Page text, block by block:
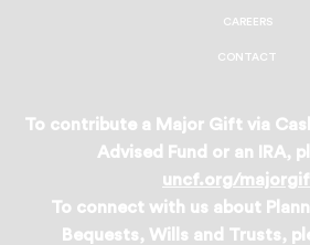
CAREERS
CONTACT
To contribute a Major Gift via
Advised Fund or an IRA,
uncf.org/
To connect with us about
Bequests, Wills and Trusts,